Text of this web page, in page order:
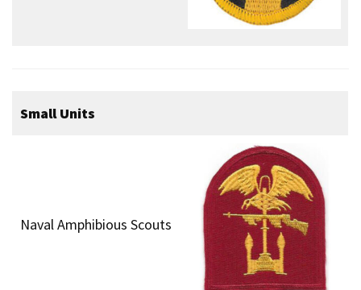
Small Units
Naval Amphibious Scouts